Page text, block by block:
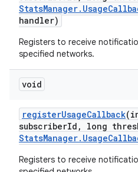
StatsManager. Usage
handler)
Registers to receive
specified networks.
void
registerUsageCallback
subscriberId , long
StatsManager. Usage
Registers to receive